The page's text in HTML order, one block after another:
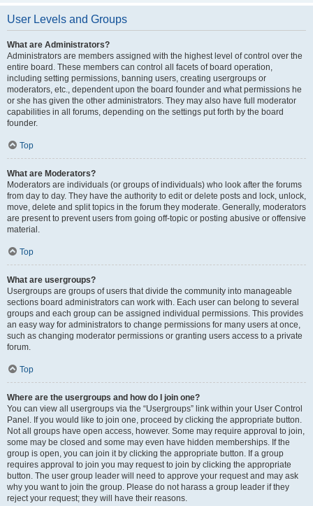
User Levels and Groups
What are Administrators?
Administrators are members assigned with the highest level of control over the
entire board. These members can control all facets of board operation,
including setting permissions, banning users, creating usergroups or
moderators, etc., dependent upon the board founder and what permissions he
or she has given the other administrators. They may also have full moderator
capabilities in all forums, depending on the settings put forth by the board
founder.
Top
What are Moderators?
Moderators are individuals (or groups of individuals) who look after the forums
from day to day. They have the authority to edit or delete posts and lock, unlock,
move, delete and split topics in the forum they moderate. Generally, moderators
are present to prevent users from going off-topic or posting abusive or offensive
material.
Top
What are usergroups?
Usergroups are groups of users that divide the community into manageable
sections board administrators can work with. Each user can belong to several
groups and each group can be assigned individual permissions. This provides
an easy way for administrators to change permissions for many users at once,
such as changing moderator permissions or granting users access to a private
forum.
Top
Where are the usergroups and how do I join one?
You can view all usergroups via the “Usergroups” link within your User Control
Panel. If you would like to join one, proceed by clicking the appropriate button.
Not all groups have open access, however. Some may require approval to join,
some may be closed and some may even have hidden memberships. If the
group is open, you can join it by clicking the appropriate button. If a group
requires approval to join you may request to join by clicking the appropriate
button. The user group leader will need to approve your request and may ask
why you want to join the group. Please do not harass a group leader if they
reject your request; they will have their reasons.